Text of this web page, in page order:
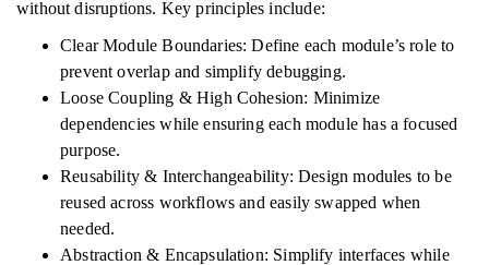
without disruptions. Key principles include:
Clear Module Boundaries: Define each module’s role to
prevent overlap and simplify debugging.
Loose Coupling & High Cohesion: Minimize
dependencies while ensuring each module has a focused
purpose.
Reusability & Interchangeability: Design modules to be
reused across workflows and easily swapped when
needed.
Abstraction & Encapsulation: Simplify interfaces while